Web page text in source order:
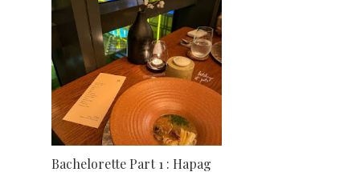
Bachelorette Part 1 : Hapag